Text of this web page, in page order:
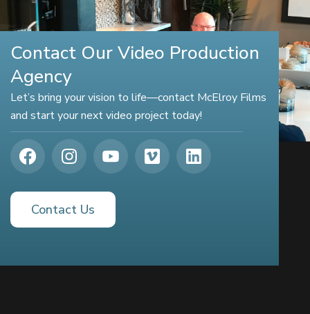
Contact Our Video Production
Agency
Let’s bring your vision to life—contact McElroy Films
and start your next video project today!
Contact Us